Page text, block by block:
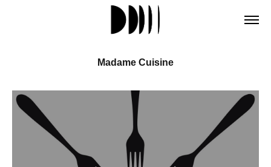
Madame Cuisine